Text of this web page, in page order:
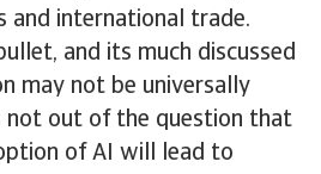
and international trade.
and its much discussed
may not be universally
not out of the question that
of AI will lead to